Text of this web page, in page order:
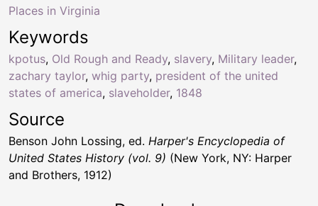
Keywords
kpotus, Old Rough and Ready, slavery, Military leader,
zachary taylor, whig party, president of the united
states of america, slaveholder, 1848
Places in Virginia
Source
Benson John Lossing, ed. Harper's Encyclopedia of
United States History (vol. 9) (New York, NY: Harper
and Brothers, 1912)